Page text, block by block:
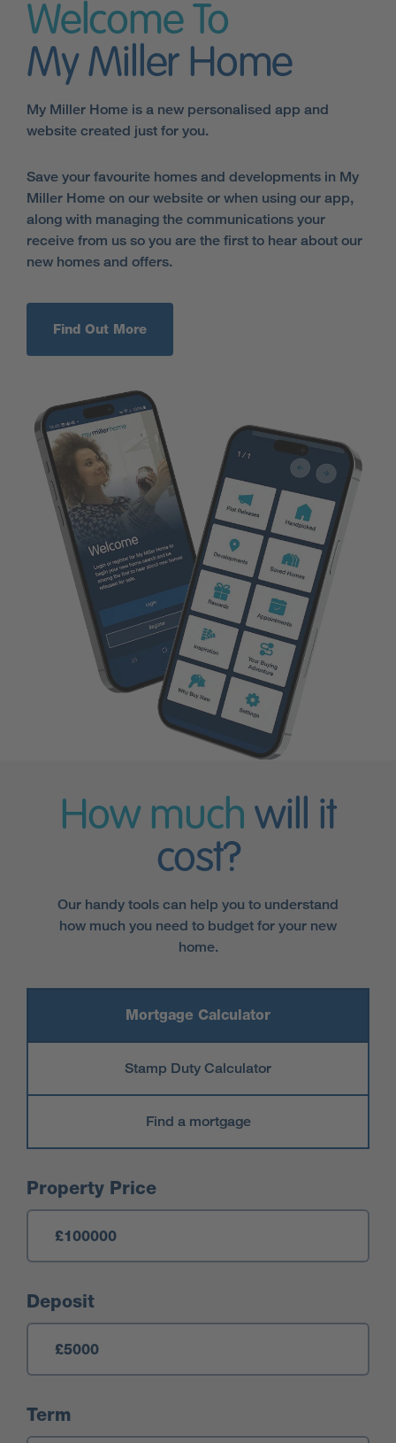
Welcome To
My Miller Home
My Miller Home is a new personalised app and
website created just for you.
Save your favourite homes and developments in My
Miller Home on our website or when using our app,
along with managing the communications your
receive from us so you are the first to hear about our
new homes and offers.
Find Out More
How much will it
cost?
Our handy tools can help you to understand
how much you need to budget for your new
home.
Mortgage Calculator
Stamp Duty Calculator
Find a mortgage
Mortgage Calculator
Property Price
Deposit
Term